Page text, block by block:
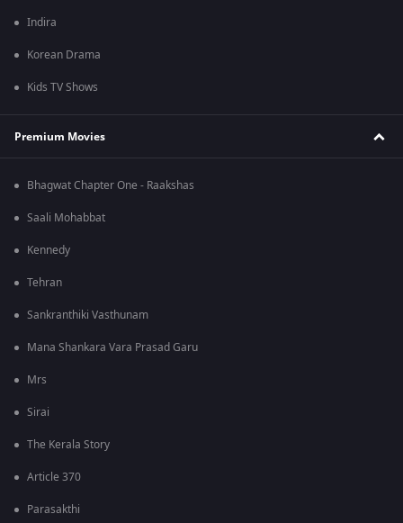
Indira
Korean Drama
Kids TV Shows
Premium Movies
Bhagwat Chapter One - Raakshas
Saali Mohabbat
Kennedy
Tehran
Sankranthiki Vasthunam
Mana Shankara Vara Prasad Garu
Mrs
Sirai
The Kerala Story
Article 370
Parasakthi